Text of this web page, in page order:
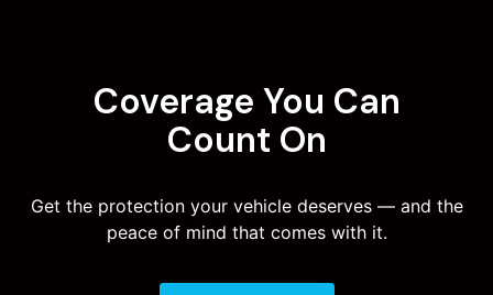
Coverage You Can
Count On
Get the protection your vehicle deserves — and the
peace of mind that comes with it.